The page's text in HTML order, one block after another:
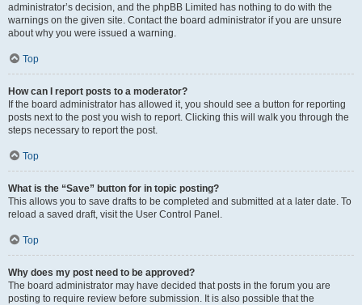
administrator’s decision, and the phpBB Limited has nothing to do with the
warnings on the given site. Contact the board administrator if you are unsure
about why you were issued a warning.
Top
How can I report posts to a moderator?
If the board administrator has allowed it, you should see a button for reporting
posts next to the post you wish to report. Clicking this will walk you through the
steps necessary to report the post.
Top
What is the “Save” button for in topic posting?
This allows you to save drafts to be completed and submitted at a later date. To
reload a saved draft, visit the User Control Panel.
Top
Why does my post need to be approved?
The board administrator may have decided that posts in the forum you are
posting to require review before submission. It is also possible that the